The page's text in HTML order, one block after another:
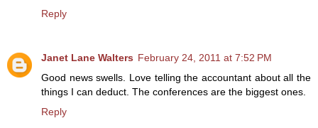
Reply
Janet Lane Walters February 24, 2011 at 7:52 PM
Good news swells. Love telling the accountant about all the
things I can deduct. The conferences are the biggest ones.
Reply